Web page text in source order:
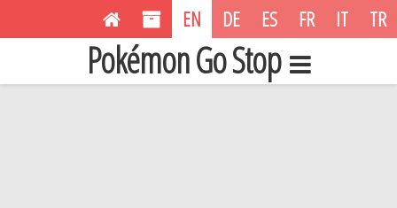
EN DE ES FR IT TR
Pokémon Go Stop